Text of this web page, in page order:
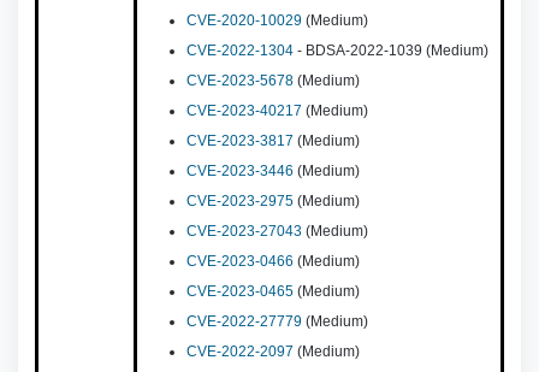
CVE-2020-10029 (Medium)
CVE-2022-1304 - BDSA-2022-1039 (Medium)
CVE-2023-5678 (Medium)
CVE-2023-40217 (Medium)
CVE-2023-3817 (Medium)
CVE-2023-3446 (Medium)
CVE-2023-2975 (Medium)
CVE-2023-27043 (Medium)
CVE-2023-0466 (Medium)
CVE-2023-0465 (Medium)
CVE-2022-27779 (Medium)
CVE-2022-2097 (Medium)